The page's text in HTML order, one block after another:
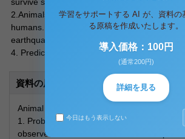
2.Animals are more sensitive to the changes
humans. Therefore, these animals can
earthquakes better than us.
4. Prediction of the outcome of each
資料の原本内容
Animal Behaviors as a way to predict
1. Problem: Some earthquake survivors
observed abnormal animal behaviors prior
学習をサポートする AI が、資料の
る原稿を作成いたします。
導入価格：100円
(通常200円)
詳細を見る
今日はもう表示しない